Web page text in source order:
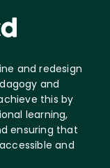
and redesign
and
this by
learning,
ensuring that
and